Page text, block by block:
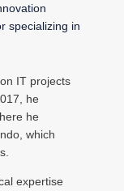
specializing in
IT projects
he
he
which
expertise